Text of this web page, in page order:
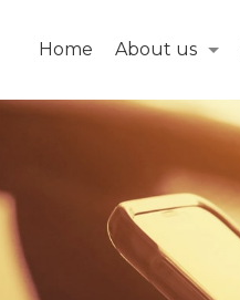
Home About us